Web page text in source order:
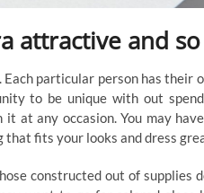
attractive and
particular person has their
to be unique with out
at any occasion. You may
fits your looks and dress
constructed out of supplies